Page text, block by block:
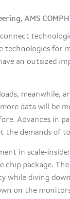
AMS
technologies for
an outsized
meanwhile,
data will be
Advances in
the demands of
in scale-
package.
while diving
on the